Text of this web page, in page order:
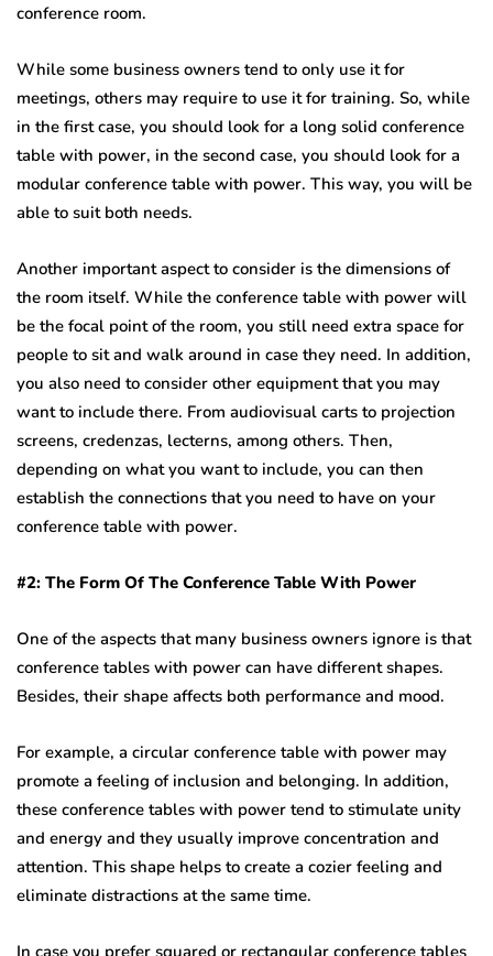
conference room.
While some business owners tend to only use it for
meetings, others may require to use it for training. So, while
in the first case, you should look for a long solid conference
table with power, in the second case, you should look for a
modular conference table with power. This way, you will be
able to suit both needs.
Another important aspect to consider is the dimensions of
the room itself. While the conference table with power will
be the focal point of the room, you still need extra space for
people to sit and walk around in case they need. In addition,
you also need to consider other equipment that you may
want to include there. From audiovisual carts to projection
screens, credenzas, lecterns, among others. Then,
depending on what you want to include, you can then
establish the connections that you need to have on your
conference table with power.
#2: The Form Of The Conference Table With Power
One of the aspects that many business owners ignore is that
conference tables with power can have different shapes.
Besides, their shape affects both performance and mood.
For example, a circular conference table with power may
promote a feeling of inclusion and belonging. In addition,
these conference tables with power tend to stimulate unity
and energy and they usually improve concentration and
attention. This shape helps to create a cozier feeling and
eliminate distractions at the same time.
In case you prefer squared or rectangular conference tables